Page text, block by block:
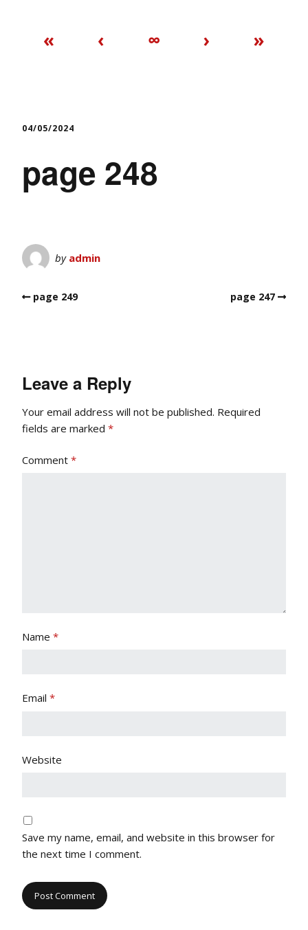
« ‹ ∞ › »
04/05/2024
page 248
by admin
page 249 page 247
Leave a Reply
Your email address will not be published. Required
fields are marked *
Comment *
Name *
Email *
Website
Save my name, email, and website in this browser for
the next time I comment.